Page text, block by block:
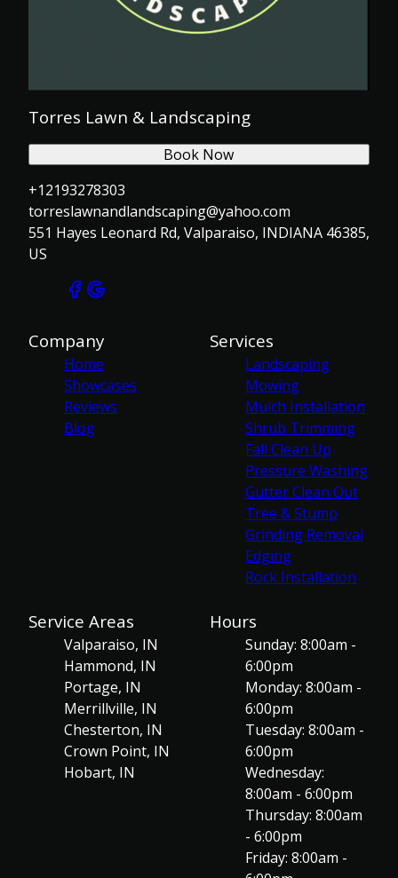
Torres Lawn & Landscaping
+12193278303
torreslawnandlandscaping@yahoo.com
551 Hayes Leonard Rd, Valparaiso, INDIANA 46385,
US
Book Now
Company
Home
Showcases
Reviews
Blog
Services
Landscaping
Mowing
Mulch Installation
Shrub Trimming
Fall Clean Up
Pressure Washing
Gutter Clean Out
Tree & Stump
Grinding Removal
Edging
Rock Installation
Service Areas
Valparaiso, IN
Hammond, IN
Portage, IN
Merrillville, IN
Chesterton, IN
Crown Point, IN
Hobart, IN
Hours
Sunday: 8:00am -
6:00pm
Monday: 8:00am -
6:00pm
Tuesday: 8:00am -
6:00pm
Wednesday:
8:00am - 6:00pm
Thursday: 8:00am
- 6:00pm
Friday: 8:00am -